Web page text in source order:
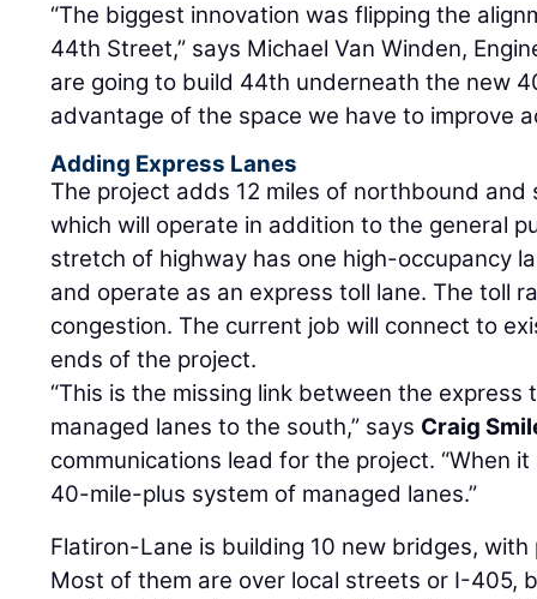
“The biggest innovation was flipping the
44th Street,” says Michael Van Winden,
are going to build 44th underneath the new
advantage of the space we have to improve
Adding Express Lanes
The project adds 12 miles of northbound
which will operate in addition to the general
stretch of highway has one high-occupancy
and operate as an express toll lane. The toll
congestion. The current job will connect to
ends of the project.
“This is the missing link between the
managed lanes to the south,” says Craig
communications lead for the project. “When
40-mile-plus system of managed lanes.”
Flatiron-Lane is building 10 new bridges,
Most of them are over local streets or I-405,